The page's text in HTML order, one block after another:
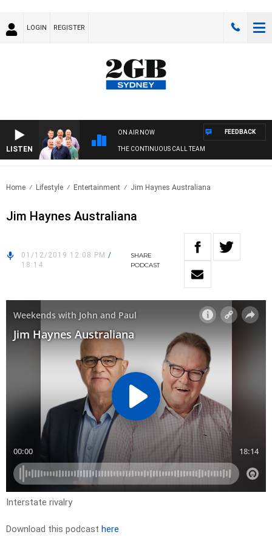
LOGIN REGISTER
LISTEN
ON AIR NOW
THE CONTINUOUS CALL TEAM
FEEDBACK
Home Lifestyle Entertainment Jim Haynes Australiana
Jim Haynes Australiana
01/12/2019 12:08 PM /
18:14
SHARE
PODCAST
Interstate rivalry
Download this podcast here